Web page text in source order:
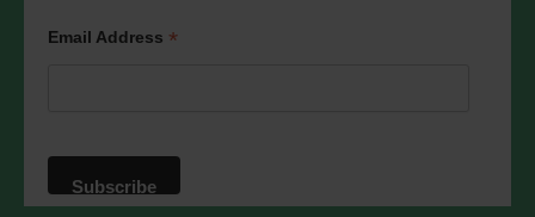
Email Address *